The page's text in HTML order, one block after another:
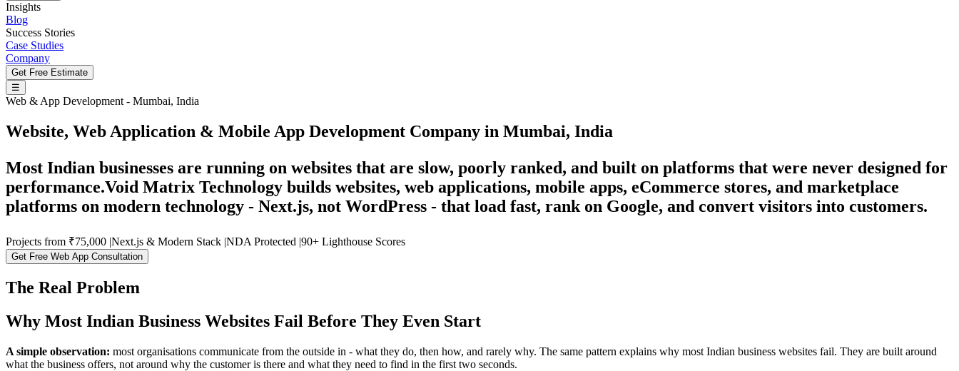
Insights
Blog
Success Stories
Case Studies
Company
Get Free Estimate
☰
Web & App Development - Mumbai, India
Website, Web Application & Mobile App Development Company in Mumbai, India
Most Indian businesses are running on websites that are slow, poorly ranked, and built on platforms that were never designed for
performance.Void Matrix Technology builds websites, web applications, mobile apps, eCommerce stores, and marketplace
platforms on modern technology - Next.js, not WordPress - that load fast, rank on Google, and convert visitors into customers.
Projects from ₹75,000 |Next.js & Modern Stack |NDA Protected |90+ Lighthouse Scores
Get Free Web App Consultation
The Real Problem
Why Most Indian Business Websites Fail Before They Even Start
A simple observation: most organisations communicate from the outside in - what they do, then how, and rarely why. The same pattern explains why most Indian business websites fail. They are built around
what the business offers, not around why the customer is there and what they need to find in the first two seconds.